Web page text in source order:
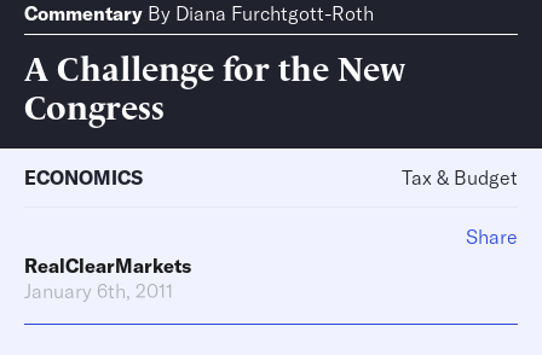
Commentary By Diana Furchtgott-Roth
A Challenge for the New
Congress
ECONOMICS Tax & Budget
RealClearMarkets
January 6th, 2011
Share